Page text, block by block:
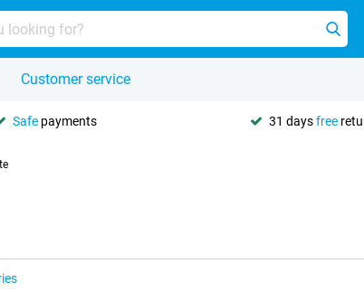
Customer service
Safe payments 31 daysfree